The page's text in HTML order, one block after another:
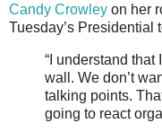
Candy Crowley on her
Tuesday’s Presidential
“I understand that
wall. We don’t
talking points.
going to react